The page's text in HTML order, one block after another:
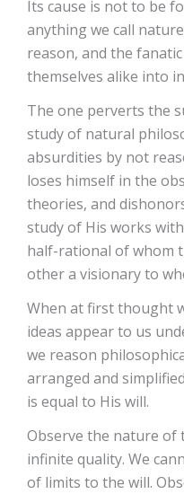
Its cause is not to be
anything we call
reason, and the
themselves alike into
The one perverts the
study of natural
absurdities by not
loses himself in the
theories, and
study of His works
half-rational of whom
other a visionary to
When at first thought
ideas appear to us
we reason
arranged and
is equal to His will.
Observe the nature of
infinite quality. We
of limits to the will.